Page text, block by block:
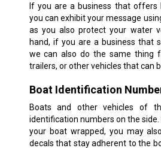
If you are a business that offers
you can exhibit your message
as you also protect your water
hand, if you are a business that
we can also do the same thing
trailers, or other vehicles that can
Boat Identification
Boats and other vehicles of
identification numbers on the
your boat wrapped, you may
decals that stay adherent to the